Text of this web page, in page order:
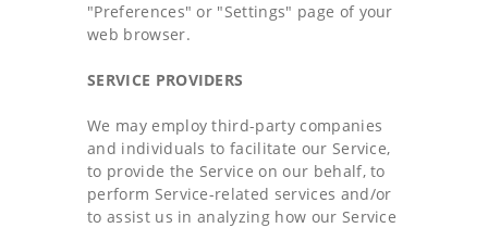
"Preferences" or "Settings" page of your
web browser.
SERVICE PROVIDERS
We may employ third-party companies
and individuals to facilitate our Service,
to provide the Service on our behalf, to
perform Service-related services and/or
to assist us in analyzing how our Service